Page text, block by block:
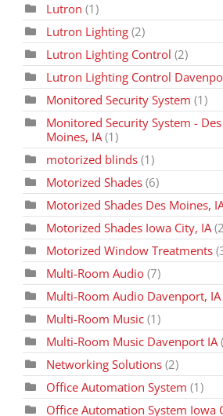
Lutron (1)
Lutron Lighting (2)
Lutron Lighting Control (2)
Lutron Lighting Control
Monitored Security System(1)
Monitored Security System - Des
Moines, IA(1)
motorized blinds (1)
Motorized Shades (6)
Motorized Shades Des Moines,
Motorized Shades Iowa City, IA
Motorized Window Treatments
Multi-Room Audio(7)
Multi-Room Audio Davenport,
Multi-Room Music(1)
Multi-Room Music Davenport IA
Networking Solutions (2)
Office Automation System (1)
Office Automation System Iowa